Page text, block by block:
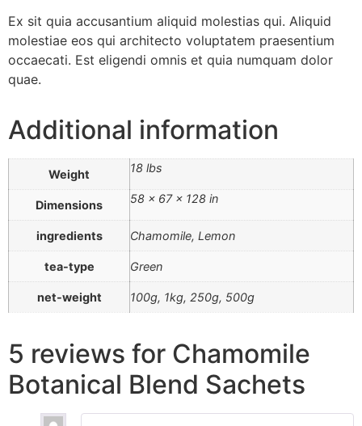
Ex sit quia accusantium aliquid molestias qui. Aliquid
molestiae eos qui architecto voluptatem praesentium
occaecati. Est eligendi omnis et quia numquam dolor
quae.
Additional information
Weight 18 lbs
Dimensions 58 × 67 × 128 in
ingredients Chamomile, Lemon
tea-type Green
net-weight 100g, 1kg, 250g, 500g
5 reviews for Chamomile
Botanical Blend Sachets